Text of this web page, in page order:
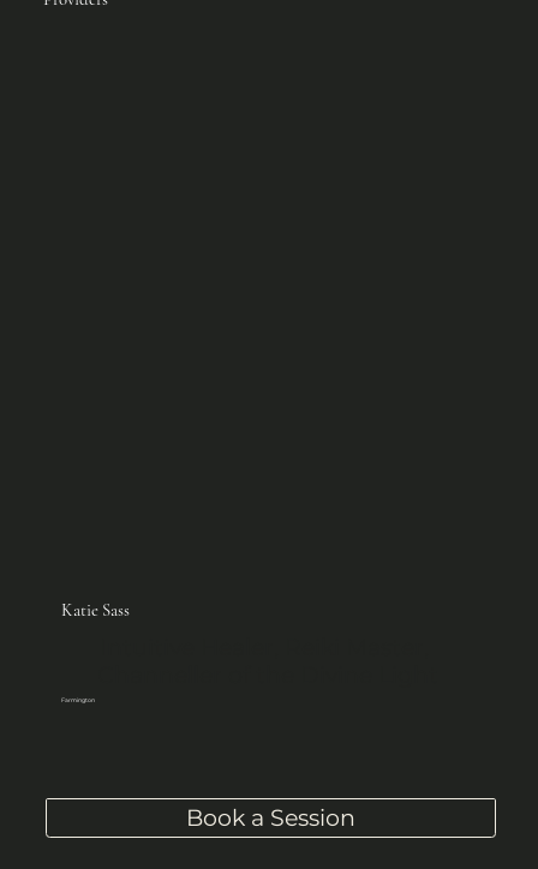
Book a Session
Katie Sass
Farmington